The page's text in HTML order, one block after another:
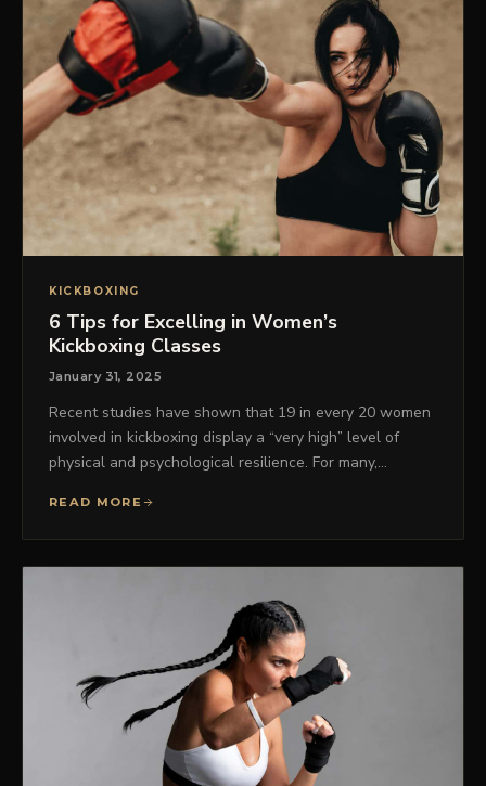
KICKBOXING
6 Tips for Excelling in Women’s
Kickboxing Classes
January 31, 2025
Recent studies have shown that 19 in every 20 women
involved in kickboxing display a “very high” level of
physical and psychological resilience. For many,…
READ MORE